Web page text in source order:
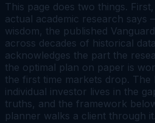
This page does two things.
actual academic research
wisdom, the published
across decades of historical
acknowledges the part the
the optimal plan on paper is
the first time markets drop.
individual investor lives in the
truths, and the framework
planner walks a client through it.